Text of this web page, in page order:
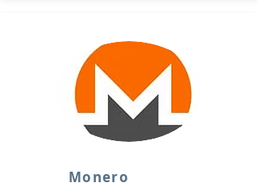
Monero